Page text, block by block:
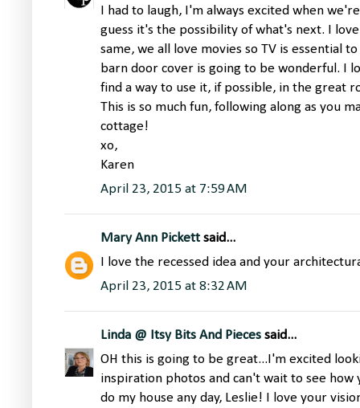
I had to laugh, I'm always excited when
guess it's the possibility of what's next. I
same, we all love movies so TV is essential
barn door cover is going to be wonderful. I
find a way to use it, if possible, in the great
This is so much fun, following along as you
cottage!
xo,
Karen
April 23, 2015 at 7:59 AM
Mary Ann Pickett said...
I love the recessed idea and your
April 23, 2015 at 8:32 AM
Linda @ Itsy Bits And Pieces said...
OH this is going to be great...I'm excited
inspiration photos and can't wait to see how
do my house any day, Leslie! I love your